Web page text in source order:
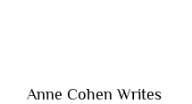
Lacking
Anne Cohen Writes